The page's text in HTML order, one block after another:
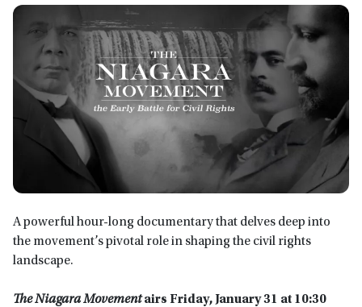
A powerful hour-long documentary that delves deep into
the movement’s pivotal role in shaping the civil rights
landscape.
The Niagara Movementairs Friday, January 31 at 10:30